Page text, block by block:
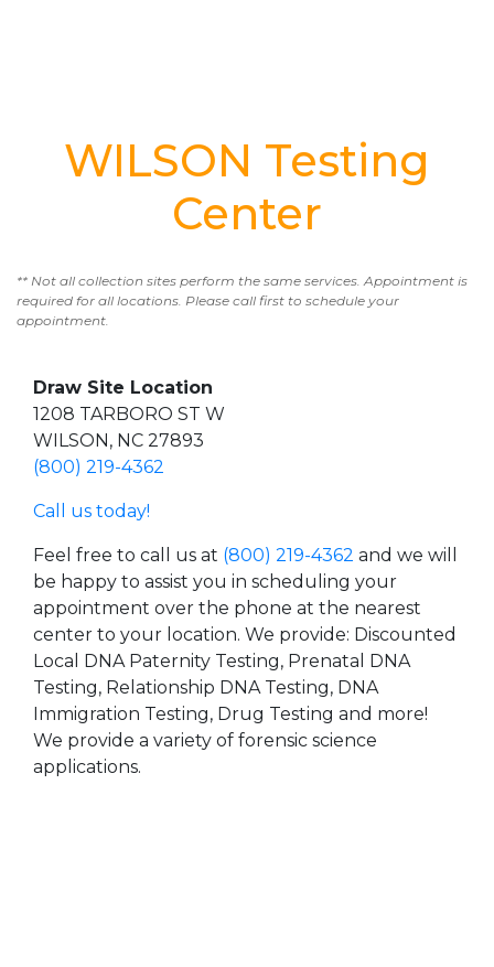
WILSON Testing
Center
** Not all collection sites perform the same services. Appointment is
required for all locations. Please call first to schedule your
appointment.
Draw Site Location
1208 TARBORO ST W
WILSON, NC 27893
(800) 219-4362
Call us today!
Feel free to call us at (800) 219-4362 and we will
be happy to assist you in scheduling your
appointment over the phone at the nearest
center to your location. We provide: Discounted
Local DNA Paternity Testing, Prenatal DNA
Testing, Relationship DNA Testing, DNA
Immigration Testing, Drug Testing and more!
We provide a variety of forensic science
applications.